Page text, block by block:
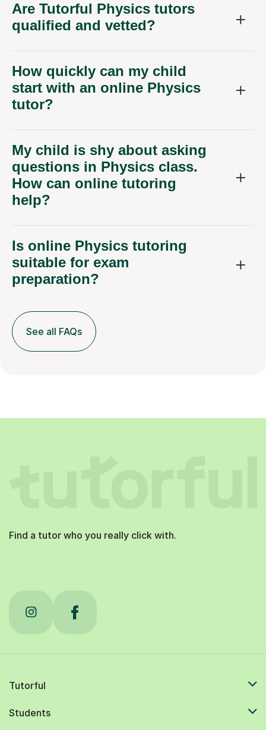
Are Tutorful Physics tutors
qualified and vetted?
How quickly can my child
start with an online Physics
tutor?
My child is shy about asking
questions in Physics class.
How can online tutoring
help?
Is online Physics tutoring
suitable for exam
preparation?
See all FAQs
Find a tutor who you really click with.
Tutorful
Students